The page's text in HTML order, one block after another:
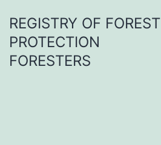
to
content
REGISTRY OF FOREST
PROTECTION
FORESTERS